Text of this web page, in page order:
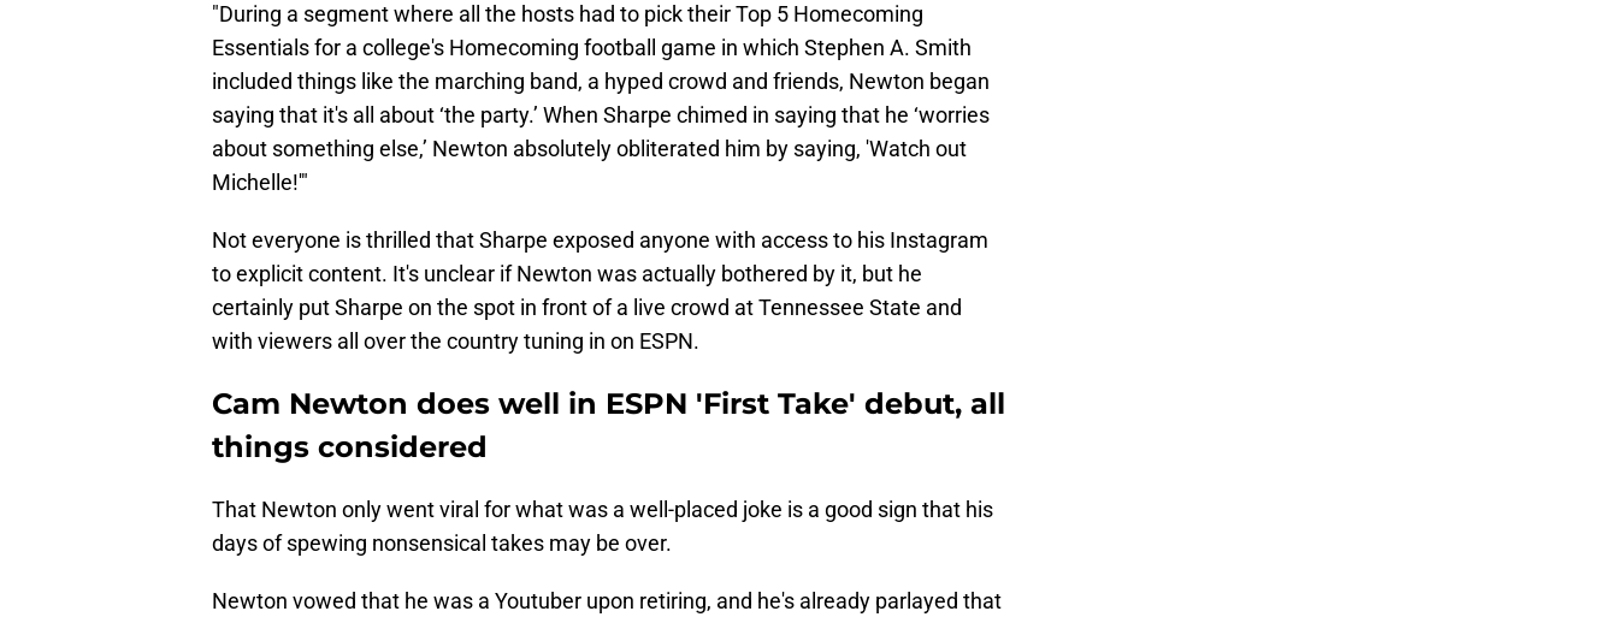
"During a segment where all the hosts had to pick their Top 5 Homecoming
Essentials for a college's Homecoming football game in which Stephen A. Smith
included things like the marching band, a hyped crowd and friends, Newton began
saying that it's all about ‘the party.’ When Sharpe chimed in saying that he ‘worries
about something else,’ Newton absolutely obliterated him by saying, 'Watch out
Michelle!'"
Not everyone is thrilled that Sharpe exposed anyone with access to his Instagram
to explicit content. It's unclear if Newton was actually bothered by it, but he
certainly put Sharpe on the spot in front of a live crowd at Tennessee State and
with viewers all over the country tuning in on ESPN.
Cam Newton does well in ESPN 'First Take' debut, all
things considered
That Newton only went viral for what was a well-placed joke is a good sign that his
days of spewing nonsensical takes may be over.
Newton vowed that he was a Youtuber upon retiring, and he's already parlayed that